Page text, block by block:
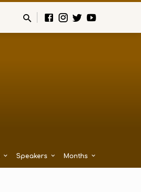
Speakers Months